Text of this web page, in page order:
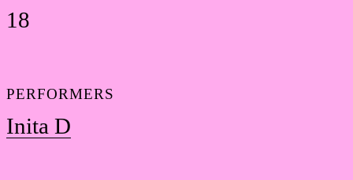
18
PERFORMERS
Inita D